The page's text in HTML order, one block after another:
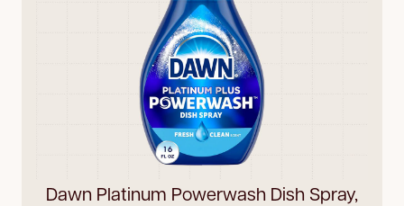
Dawn Platinum Powerwash Dish Spray,